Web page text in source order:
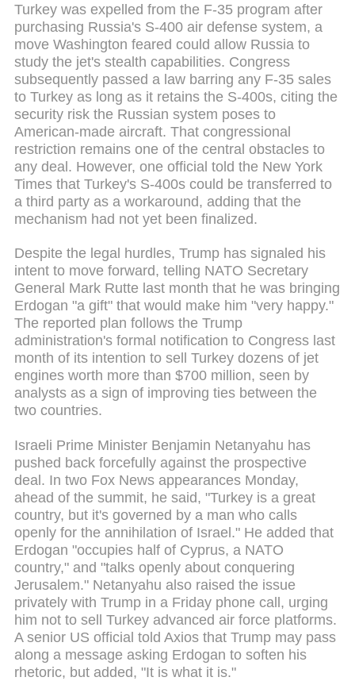
Turkey was expelled from the F-35 program after
purchasing Russia's S-400 air defense system, a
move Washington feared could allow Russia to
study the jet's stealth capabilities. Congress
subsequently passed a law barring any F-35 sales
to Turkey as long as it retains the S-400s, citing the
security risk the Russian system poses to
American-made aircraft. That congressional
restriction remains one of the central obstacles to
any deal. However, one official told the New York
Times that Turkey's S-400s could be transferred to
a third party as a workaround, adding that the
mechanism had not yet been finalized.
Despite the legal hurdles, Trump has signaled his
intent to move forward, telling NATO Secretary
General Mark Rutte last month that he was bringing
Erdogan "a gift" that would make him "very happy."
The reported plan follows the Trump
administration's formal notification to Congress last
month of its intention to sell Turkey dozens of jet
engines worth more than $700 million, seen by
analysts as a sign of improving ties between the
two countries.
Israeli Prime Minister Benjamin Netanyahu has
pushed back forcefully against the prospective
deal. In two Fox News appearances Monday,
ahead of the summit, he said, "Turkey is a great
country, but it's governed by a man who calls
openly for the annihilation of Israel." He added that
Erdogan "occupies half of Cyprus, a NATO
country," and "talks openly about conquering
Jerusalem." Netanyahu also raised the issue
privately with Trump in a Friday phone call, urging
him not to sell Turkey advanced air force platforms.
A senior US official told Axios that Trump may pass
along a message asking Erdogan to soften his
rhetoric, but added, "It is what it is."